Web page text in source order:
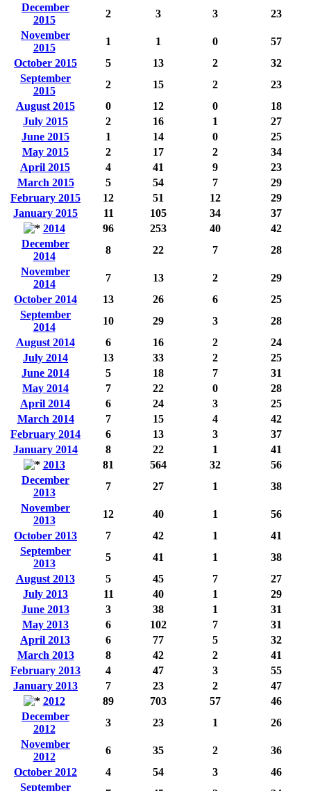
December
2015
2 3 3
23
November
2015
1 1 0
57
October 2015
5 13 2
32
September
2015
2 15 2
23
August 2015
0 12 0
18
July 2015
2 16 1
27
June 2015
1 14 0
25
May 2015
2 17 2
34
April 2015
4 41 9
23
March 2015
5 54 7
29
February 2015
12 51 12
29
January 2015
11 105 34
37
2014
96 253 40
42
December
2014
8 22 7
28
November
2014
7 13 2
29
October 2014
13 26 6
25
September
2014
10 29 3
28
August 2014
6 16 2
24
July 2014
13 33 2
25
June 2014
5 18 7
31
May 2014
7 22 0
28
April 2014
6 24 3
25
March 2014
7 15 4
42
February 2014
6 13 3
37
January 2014
8 22 1
41
2013
81 564 32
56
December
2013
7 27 1
38
November
2013
12 40 1
56
October 2013
7 42 1
41
September
2013
5 41 1
38
August 2013
5 45 7
27
July 2013
11 40 1
29
June 2013
3 38 1
31
May 2013
6 102 7
31
April 2013
6 77 5
32
March 2013
8 42 2
41
February 2013
4 47 3
55
January 2013
7 23 2
47
2012
89 703 57
46
December
2012
3 23 1
26
November
2012
6 35 2
36
October 2012
4 54 3
46
September